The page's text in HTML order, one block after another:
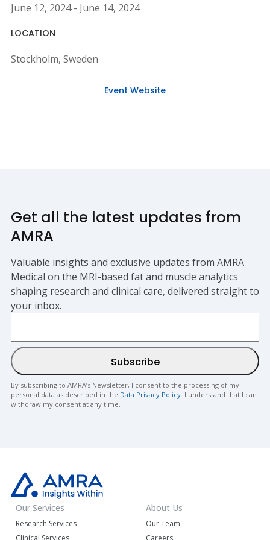
June 12, 2024 - June 14, 2024
LOCATION
Stockholm, Sweden
Event Website
Get all the latest updates from
AMRA
Valuable insights and exclusive updates from AMRA
Medical on the MRI-based fat and muscle analytics
shaping research and clinical care, delivered straight to
your inbox.
By subscribing to AMRA’s Newsletter, I consent to the processing of my
personal data as described in the Data Privacy Policy. I understand that I can
withdraw my consent at any time.
Our Services
Research Services
Clinical Services
About Us
Our Team
Careers